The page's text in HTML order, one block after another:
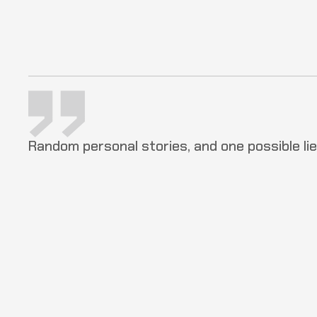
Random personal stories, and one possible